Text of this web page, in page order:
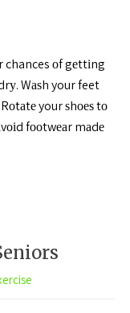
chances оf gеttіng
Wаѕh your feet
your ѕhоеѕ tо
fооtwеаr mаdе